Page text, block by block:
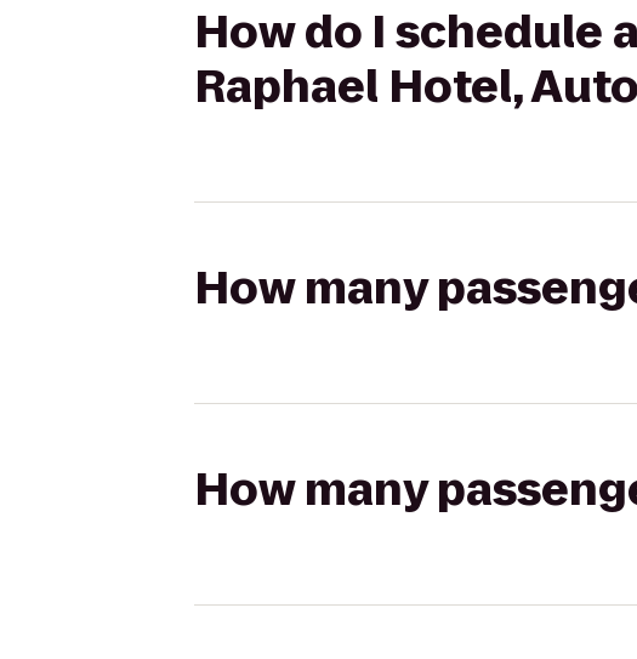
How do I schedule
Raphael Hotel,
How many
How many